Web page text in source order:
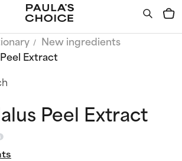
New ingredients
Extract
Peel Extract